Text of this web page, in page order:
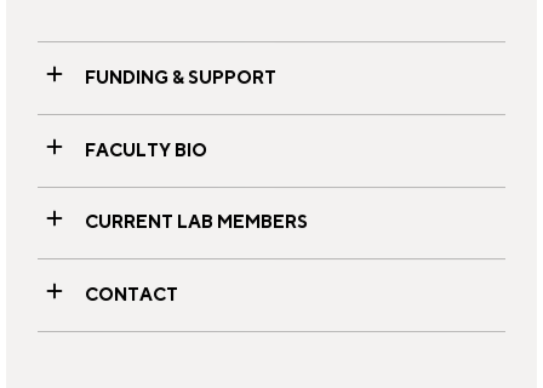
FUNDING & SUPPORT
FACULTY BIO
CURRENT LAB MEMBERS
CONTACT